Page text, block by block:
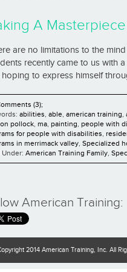
A
are no limitations to the
recently came to us with
to express himself
(3);
abilities able american training
pollock ma painting people with
for people with disabilities
in merrimack valley Specialized
Under: American Training Family
American Training:
2014 American Training, Inc. All